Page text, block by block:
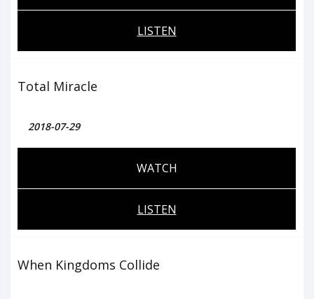
LISTEN
Total Miracle
2018-07-29
WATCH
LISTEN
When Kingdoms Collide